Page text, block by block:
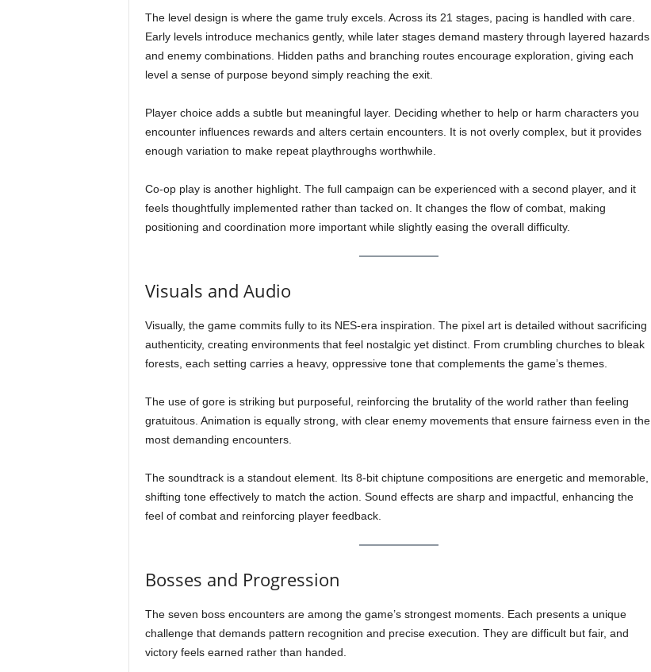
The level design is where the game truly excels. Across its 21 stages, pacing is handled with care.
Early levels introduce mechanics gently, while later stages demand mastery through layered hazards
and enemy combinations. Hidden paths and branching routes encourage exploration, giving each
level a sense of purpose beyond simply reaching the exit.
Player choice adds a subtle but meaningful layer. Deciding whether to help or harm characters you
encounter influences rewards and alters certain encounters. It is not overly complex, but it provides
enough variation to make repeat playthroughs worthwhile.
Co-op play is another highlight. The full campaign can be experienced with a second player, and it
feels thoughtfully implemented rather than tacked on. It changes the flow of combat, making
positioning and coordination more important while slightly easing the overall difficulty.
Visuals and Audio
Visually, the game commits fully to its NES-era inspiration. The pixel art is detailed without sacrificing
authenticity, creating environments that feel nostalgic yet distinct. From crumbling churches to bleak
forests, each setting carries a heavy, oppressive tone that complements the game’s themes.
The use of gore is striking but purposeful, reinforcing the brutality of the world rather than feeling
gratuitous. Animation is equally strong, with clear enemy movements that ensure fairness even in the
most demanding encounters.
The soundtrack is a standout element. Its 8-bit chiptune compositions are energetic and memorable,
shifting tone effectively to match the action. Sound effects are sharp and impactful, enhancing the
feel of combat and reinforcing player feedback.
Bosses and Progression
The seven boss encounters are among the game’s strongest moments. Each presents a unique
challenge that demands pattern recognition and precise execution. They are difficult but fair, and
victory feels earned rather than handed.